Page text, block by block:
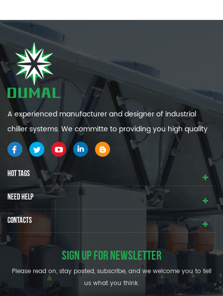
A experienced manufacturer and designer of industrial
chiller systems. We committe to providing you high quality
and efficiency industrial cooling systems.
HOT TAGS
NEED HELP
CONTACTS
SIGN UP FOR NEWSLETTER
Please read on, stay posted, subscribe, and we welcome you to tell
us what you think.